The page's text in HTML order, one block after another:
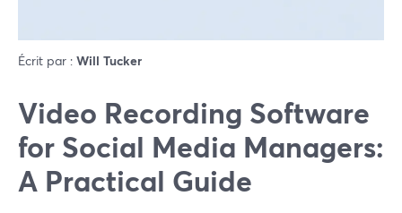
Écrit par : Will Tucker
Video Recording Software
for Social Media Managers:
A Practical Guide